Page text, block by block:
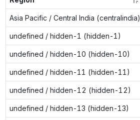
Asia Pacific / Central India (centralindia)
undefined / hidden-1 (hidden-1)
undefined / hidden-10 (hidden-10)
undefined / hidden-11 (hidden-11)
undefined / hidden-12 (hidden-12)
undefined / hidden-13 (hidden-13)